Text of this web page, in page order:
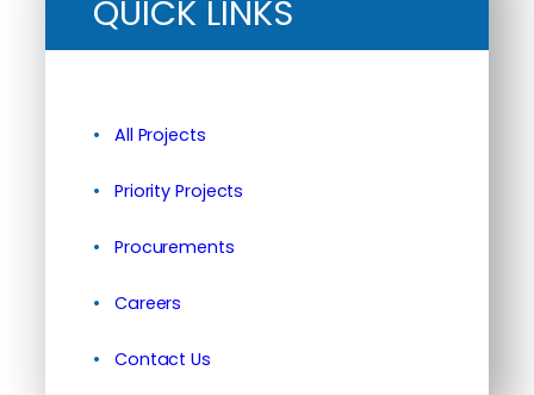
QUICK LINKS
All Projects
Priority Projects
Procurements
Careers
Contact Us